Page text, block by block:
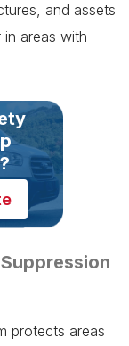
and assets
areas with
protects areas